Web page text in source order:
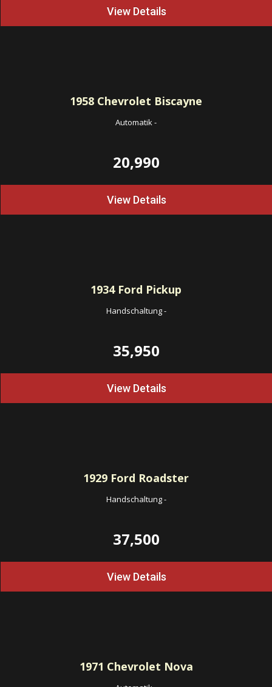
View Details
1958 Chevrolet Biscayne
Automatik-
20,990
View Details
1934Ford Pickup
Handschaltung-
35,950
View Details
1929 Ford Roadster
Handschaltung-
37,500
View Details
1971 Chevrolet Nova